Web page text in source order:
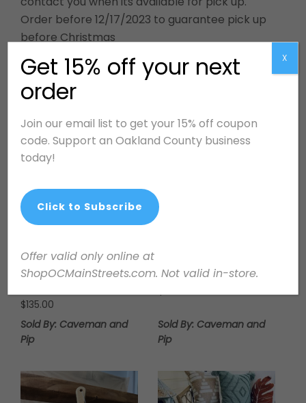
Order before 12/17/2023 to guarantee pick up
before Christmas
Related products
Design Services: One
$135.00
Sold By: Caveman and
Pip
Swiftie Necklace
$25.00
Sold By: Caveman and
Pip
Get 15% off your next
order
Join our email list to get your 15% off coupon
code. Support an Oakland County business
today!
Click to Subscribe
Offer valid only online at
ShopOCMainStreets.com. Not valid in-store.
X